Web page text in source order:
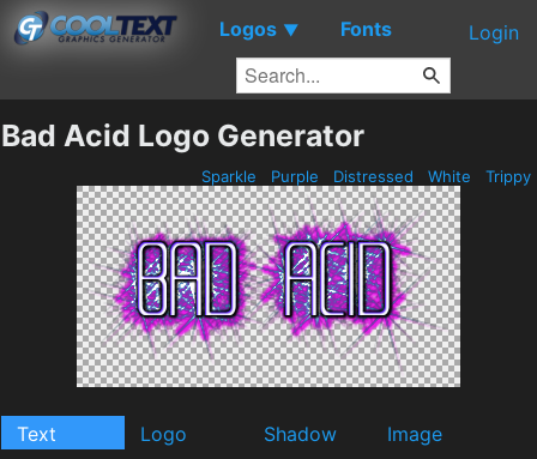
Logos ▼ Fonts Login
Bad Acid Logo Generator
Sparkle Purple Distressed White Trippy
Text Logo Shadow
Image